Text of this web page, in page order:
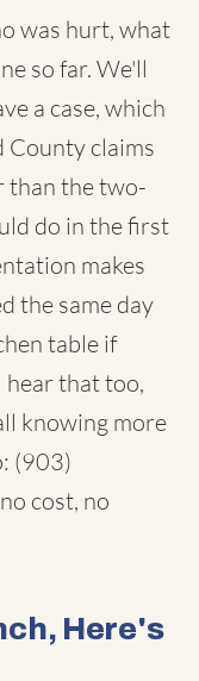
was hurt, what
so far. We'll
a case, which
County claims
than the two-
do in the first
makes
the same day
table if
that too,
knowing more
(903)
cost, no
Here's